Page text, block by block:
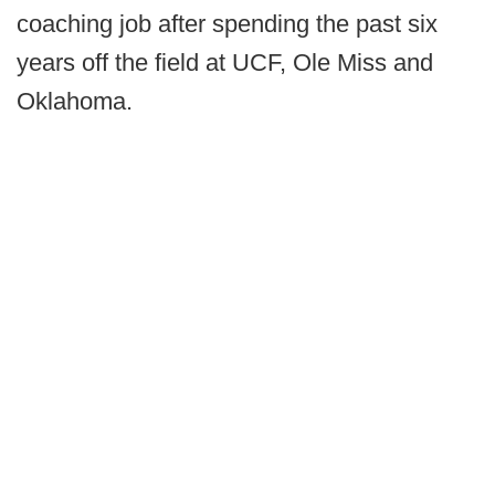
coaching job after spending the past six
years off the field at UCF, Ole Miss and
Oklahoma.